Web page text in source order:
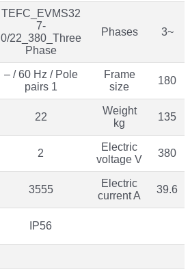
TEFC_EVMS32
7-
0/22_380_Three
Phase
Phases 3~
– / 60 Hz / Pole
pairs 1
Frame
size
180
22
Weight
kg
135
2
Electric
voltage V
380
3555
Electric
current A
39.6
IP56